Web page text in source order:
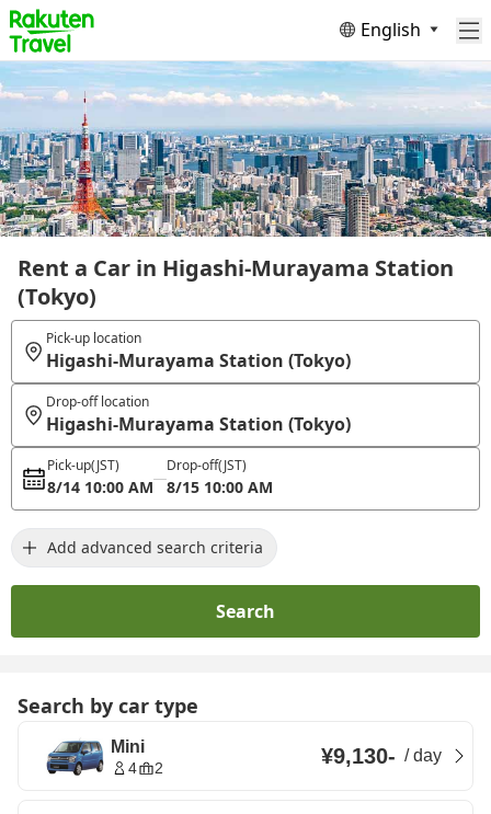
English
Rent a Car in Higashi-Murayama Station
(Tokyo)
Pick-up location
Higashi-Murayama Station (Tokyo)
Drop-off location
Higashi-Murayama Station (Tokyo)
Pick-up(JST)
8/14 10:00 AM
Drop-off(JST)
8/15 10:00 AM
Add advanced search criteria
Search
Search by car type
Mini
4 2 ¥9,130- /day